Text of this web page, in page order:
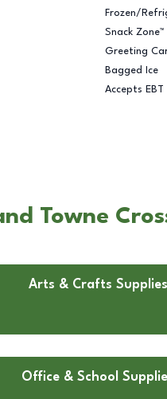
Frozen/
Snack Zone™
Greeting
Bagged Ice
Accepts EBT
Towne
Arts & Crafts Supplies
Office & School